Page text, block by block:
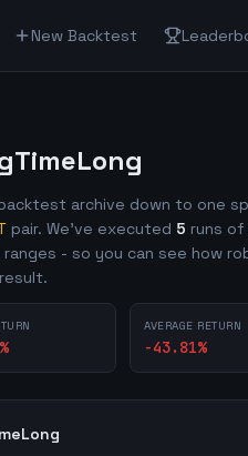
New Backtest
archive down to one
pair. We've executed 5 runs
- so you can see how
%
AVERAGE RETURN
-43.81%